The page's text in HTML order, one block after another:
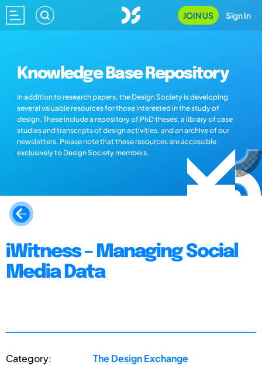
JOIN US Sign In
Knowledge Base Repository
In addition to research papers, the Design Society is developing
several valuable resources for those interested in the study of
design. These include a repository of PhD theses, a library of case
studies and transcripts of design activities, and an archive of our
newsletters. Please note that these resources are accessible
exclusively to Design Society members.
iWitness – Managing Social
Media Data
Category: The Design Exchange